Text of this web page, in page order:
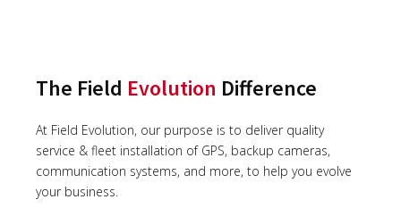
The Field Evolution Difference
At Field Evolution, our purpose is to deliver quality
service & fleet installation of GPS, backup cameras,
communication systems, and more, to help you evolve
your business.